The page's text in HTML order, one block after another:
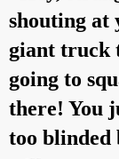
shouting at
giant truck
going to
there! You
too blinded